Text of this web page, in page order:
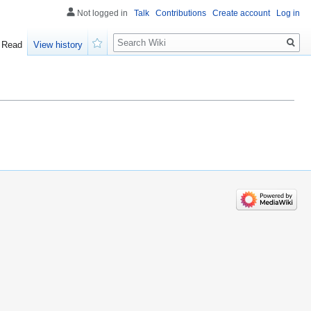
Not logged in Talk Contributions Create account Log in
Read
View history
Search